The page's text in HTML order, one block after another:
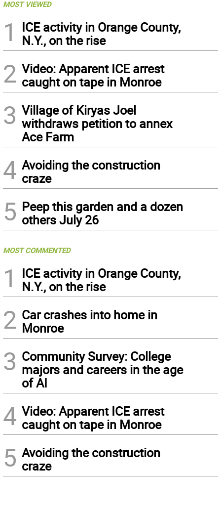
MOST VIEWED
1
ICE activity in Orange County,
N.Y., on the rise
2 Video: Apparent ICE arrest
caught on tape in Monroe
3 Village of Kiryas Joel
withdraws petition to annex
Ace Farm
4 Avoiding the construction
craze
5 Peep this garden and a dozen
others July 26
MOST COMMENTED
1
ICE activity in Orange County,
N.Y., on the rise
2 Car crashes into home in
Monroe
3 Community Survey: College
majors and careers in the age
of AI
4 Video: Apparent ICE arrest
caught on tape in Monroe
5 Avoiding the construction
craze